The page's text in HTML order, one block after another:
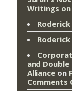
Writings on
Roderick
Roderick
and
Alliance on
Comments